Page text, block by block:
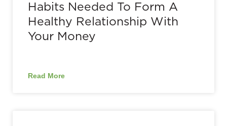
Habits Needed To Form A
Healthy Relationship With
Your Money
Read More